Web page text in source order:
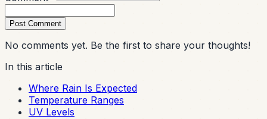
Post Comment
No comments yet. Be the first to share your thoughts!
In this article
Where Rain Is Expected
Temperature Ranges
UV Levels